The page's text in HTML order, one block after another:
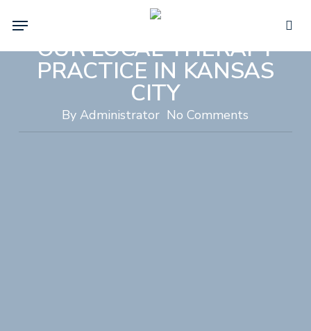
content
Menu
DO: THE HEART BEHIND
OUR LOCAL THERAPY
PRACTICE IN KANSAS
CITY
By Administrator No Comments